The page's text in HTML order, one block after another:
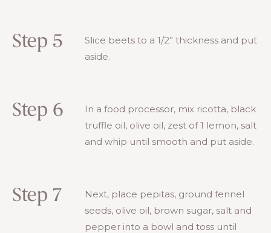
Step 5
Slice beets to a 1/2” thickness and put
aside.
Step 6
In a food processor, mix ricotta, black
truffle oil, olive oil, zest of 1 lemon, salt
and whip until smooth and put aside.
Step 7
Next, place pepitas, ground fennel
seeds, olive oil, brown sugar, salt and
pepper into a bowl and toss until